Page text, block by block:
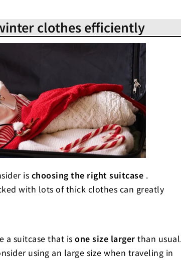
best way to fold winter
Maximize the
clothes efficiently
is choosing the right suitcase .
with lots of thick clothes can greatly
a suitcase that is one size larger than
using an large size when traveling in